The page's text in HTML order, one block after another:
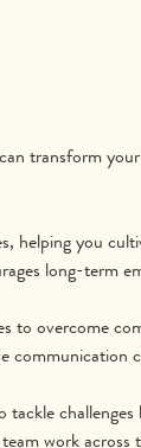
transform
helping you
long-term
to overcome
communication
work across